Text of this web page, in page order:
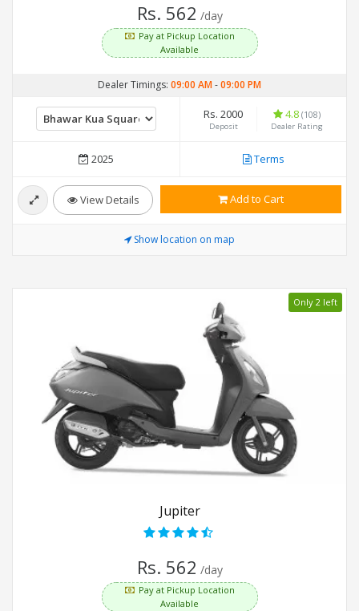
Rs. 562 /day
Pay at Pickup Location
Available
Dealer Timings: 09:00 AM-09:00 PM
Rs. 2000
Deposit
4.8 (108)
Dealer Rating
2025 Terms
View Details Add to Cart
Show location on map
Only 2 left
Jupiter
Rs. 562 /day
Pay at Pickup Location
Available